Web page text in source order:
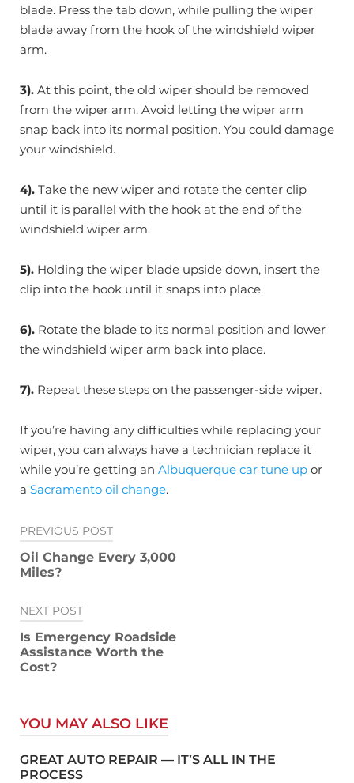
blade. Press the tab down, while pulling the wiper
blade away from the hook of the windshield wiper
arm.
3). At this point, the old wiper should be removed
from the wiper arm. Avoid letting the wiper arm
snap back into its normal position. You could damage
your windshield.
4). Take the new wiper and rotate the center clip
until it is parallel with the hook at the end of the
windshield wiper arm.
5). Holding the wiper blade upside down, insert the
clip into the hook until it snaps into place.
6). Rotate the blade to its normal position and lower
the windshield wiper arm back into place.
7). Repeat these steps on the passenger-side wiper.
If you’re having any difficulties while replacing your
wiper, you can always have a technician replace it
while you’re getting an Albuquerque car tune up or
a Sacramento oil change.
Post
navigation
PREVIOUS POST
Oil Change Every 3,000
Miles?
NEXT POST
Is Emergency Roadside
Assistance Worth the
Cost?
YOU MAY ALSO LIKE
GREAT AUTO REPAIR — IT’S ALL IN THE
PROCESS